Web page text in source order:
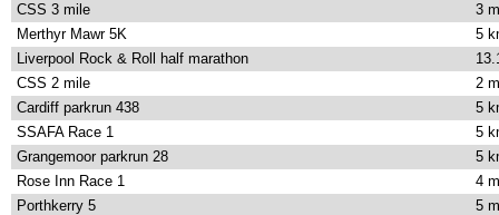
CSS 3 mile
3
Merthyr Mawr 5K
5
Liverpool Rock & Roll half marathon
CSS 2 mile
2
Cardiff parkrun 438
5
SSAFA Race 1
5
Grangemoor parkrun 28
5
Rose Inn Race 1
4
Porthkerry 5
5